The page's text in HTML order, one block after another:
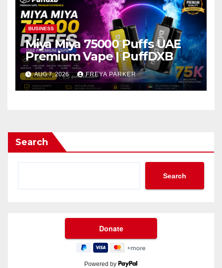
BUSINESS
Miya Miya 75000 Puffs UAE
Premium Vape | PuffDXB
AUG 7, 2026 FREYA PARKER
Search
Search
Powered by